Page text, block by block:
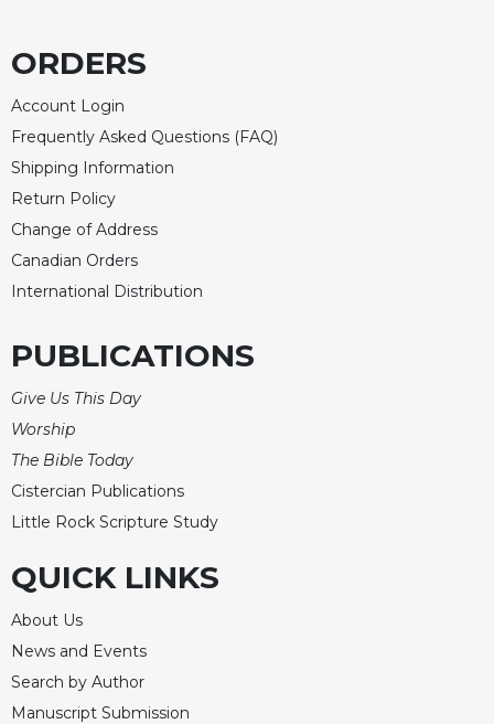
ORDERS
Account Login
Frequently Asked Questions (FAQ)
Shipping Information
Return Policy
Change of Address
Canadian Orders
International Distribution
PUBLICATIONS
Give Us This Day
Worship
The Bible Today
Cistercian Publications
Little Rock Scripture Study
QUICK LINKS
About Us
News and Events
Search by Author
Manuscript Submission